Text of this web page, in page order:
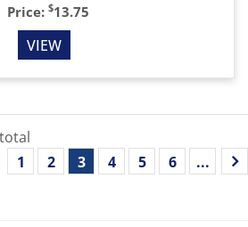
Price: $13.75
VIEW
total
1
2 3 4 5 6 ...